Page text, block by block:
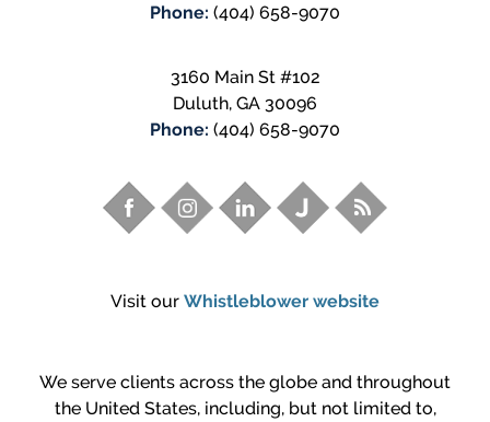
Phone: (404) 658-9070
3160 Main St #102
Duluth, GA 30096
Phone: (404) 658-9070
Visit our Whistleblower website
We serve clients across the globe and throughout
the United States, including, but not limited to,